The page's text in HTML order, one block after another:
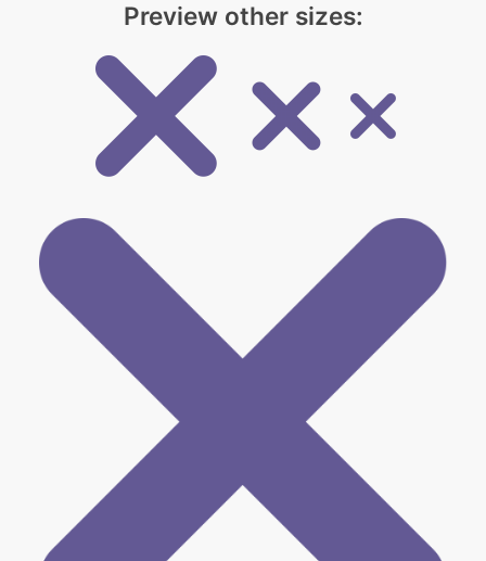
Preview other sizes: